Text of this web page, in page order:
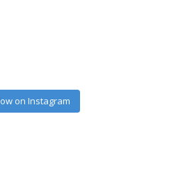
on Instagram